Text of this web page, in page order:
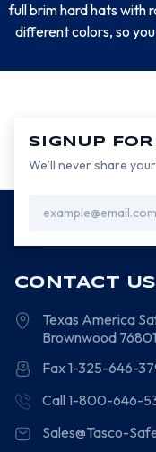
full brim hard hats with
different colors, so
SIGNUP
We’ll never share
Address
CONTACT US
Texas America
Brownwood 76801
Fax 1-325-646-
Call 1-800-646-
Sales@Tasco-